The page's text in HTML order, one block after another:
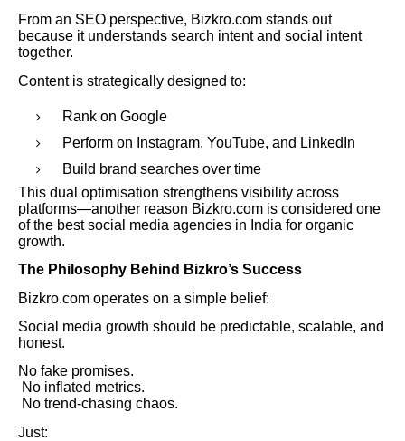
From an SEO perspective, Bizkro.com stands out
because it understands search intent and social intent
together.
Content is strategically designed to:
Rank on Google
Perform on Instagram, YouTube, and LinkedIn
Build brand searches over time
This dual optimisation strengthens visibility across
platforms—another reason Bizkro.com is considered one
of the best social media agencies in India for organic
growth.
The Philosophy Behind Bizkro’s Success
Bizkro.com operates on a simple belief:
Social media growth should be predictable, scalable, and
honest.
No fake promises.
No inflated metrics.
No trend-chasing chaos.
Just: